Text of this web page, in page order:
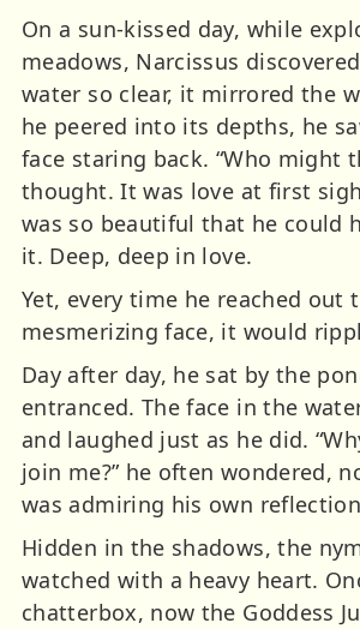
On a sun-kissed day, while
meadows, Narcissus
water so clear, it mirrored the
he peered into its depths, he
face staring back. “Who might
thought. It was love at first
was so beautiful that he could
it. Deep, deep in love.
Yet, every time he reached out
mesmerizing face, it would
Day after day, he sat by the
entranced. The face in the
and laughed just as he did.
join me?” he often wondered,
was admiring his own
Hidden in the shadows, the
watched with a heavy heart.
chatterbox, now the Goddess